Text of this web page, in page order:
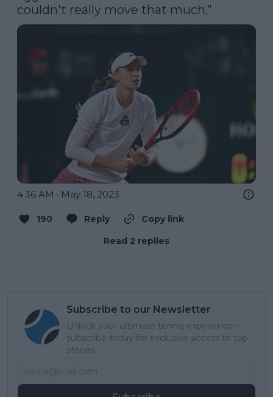
couldn't really move that much."
4:36 AM · May 18, 2023
190 Reply
Copy link
Read 2 replies
Subscribe to our Newsletter
Unlock your ultimate tennis experience—
subscribe today for exclusive access to top
stories.